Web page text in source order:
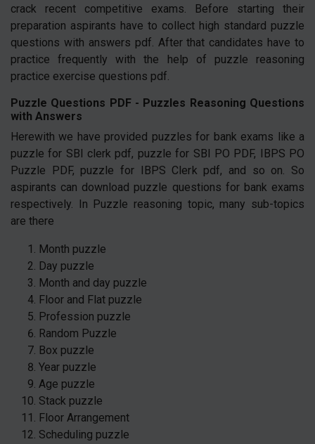
crack recent competitive exams. Before starting their
preparation aspirants have to collect high standard puzzle
questions with answers pdf. After that candidates have to
practice frequently with the help of puzzle reasoning
practice exercise questions pdf.
Puzzle Questions PDF - Puzzles Reasoning Questions
with Answers
Herewith we have provided puzzles for bank exams like a
puzzle for SBI clerk pdf, puzzle for SBI PO PDF, IBPS PO
Puzzle PDF, puzzle for IBPS Clerk pdf, and so on. So
aspirants can download puzzle questions for bank exams
respectively. In Puzzle reasoning topic, many sub-topics
are there
Month puzzle
Day puzzle
Month and day puzzle
Floor and Flat puzzle
Profession puzzle
Random Puzzle
Box puzzle
Year puzzle
Age puzzle
Stack puzzle
Floor Arrangement
Scheduling puzzle